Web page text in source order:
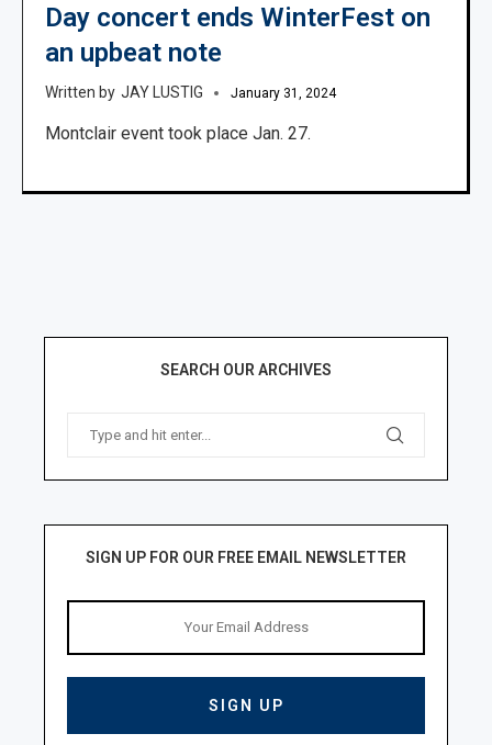
Day concert ends WinterFest on
an upbeat note
JAY LUSTIG January 31, 2024
Montclair event took place Jan. 27.
SEARCH OUR ARCHIVES
SIGN UP FOR OUR FREE EMAIL NEWSLETTER